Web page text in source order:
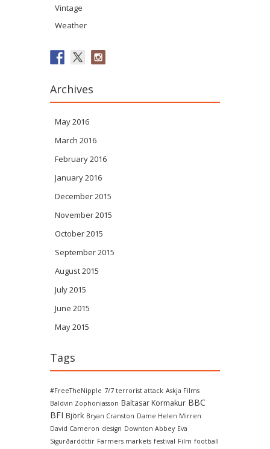
Vintage
Weather
Archives
May 2016
March 2016
February 2016
January 2016
December 2015
November 2015
October 2015
September 2015
August 2015
July 2015
June 2015
May 2015
Tags
#FreeTheNipple 7/7 terrorist attack Askja Films
Baldvin Zophoniasson Baltasar Kormakur BBC
BFI Björk Bryan Cranston Dame Helen Mirren
David Cameron design Downton Abbey Eva
Sigurðardóttir Farmers markets festival Film football